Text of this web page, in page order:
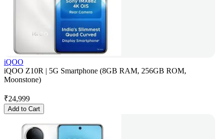
iQOO
iQOO Z10R | 5G Smartphone (8GB RAM, 256GB ROM,
Moonstone)
₹24,999
Add to Cart